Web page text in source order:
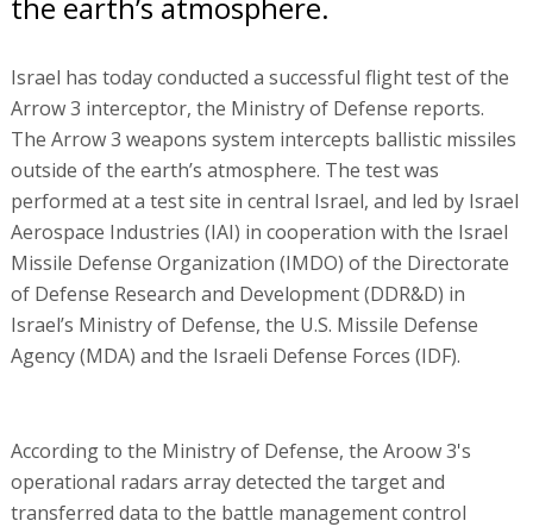
Israel has today conducted a successful flight test of the
Arrow 3 interceptor, the Ministry of Defense reports.
The Arrow 3 weapons system intercepts ballistic missiles
outside of the earth’s atmosphere. The test was
performed at a test site in central Israel, and led by Israel
Aerospace Industries (IAI) in cooperation with the Israel
Missile Defense Organization (IMDO) of the Directorate
of Defense Research and Development (DDR&D) in
Israel’s Ministry of Defense, the U.S. Missile Defense
Agency (MDA) and the Israeli Defense Forces (IDF).
According to the Ministry of Defense, the Aroow 3's
operational radars array detected the target and
transferred data to the battle management control